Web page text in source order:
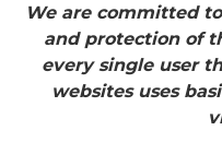
We are committed
and protection of
every single user
websites uses